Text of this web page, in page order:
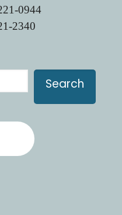
0944
2340
Search